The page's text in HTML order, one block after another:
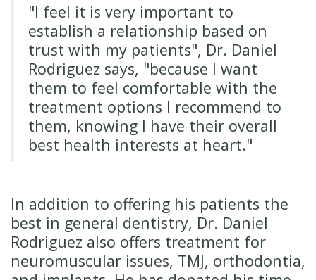
"I feel it is very important to
establish a relationship based on
trust with my patients", Dr. Daniel
Rodriguez says, "because I want
them to feel comfortable with the
treatment options I recommend to
them, knowing I have their overall
best health interests at heart."
In addition to offering his patients the
best in general dentistry, Dr. Daniel
Rodriguez also offers treatment for
neuromuscular issues, TMJ, orthodontia,